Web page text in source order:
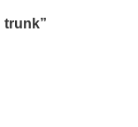
trunk”